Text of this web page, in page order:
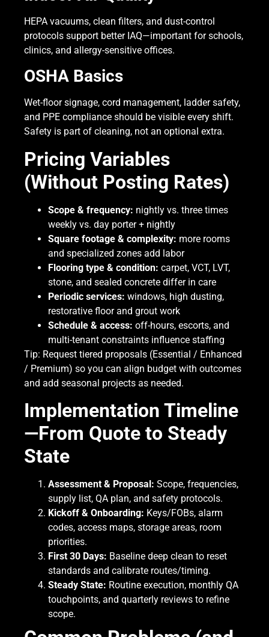
HEPA vacuums, clean filters, and dust-control
protocols support better IAQ—important for schools,
clinics, and allergy-sensitive offices.
OSHA Basics
Wet-floor signage, cord management, ladder safety,
and PPE compliance should be visible every shift.
Safety is part of cleaning, not an optional extra.
Pricing Variables
(Without Posting Rates)
Scope & frequency: nightly vs. three times
weekly vs. day porter + nightly
Square footage & complexity: more rooms
and specialized zones add labor
Flooring type & condition: carpet, VCT, LVT,
stone, and sealed concrete differ in care
Periodic services: windows, high dusting,
restorative floor and grout work
Schedule & access: off-hours, escorts, and
multi-tenant constraints influence staffing
Tip: Request tiered proposals (Essential / Enhanced
/ Premium) so you can align budget with outcomes
and add seasonal projects as needed.
Implementation Timeline
—From Quote to Steady
State
Assessment & Proposal: Scope, frequencies,
supply list, QA plan, and safety protocols.
Kickoff & Onboarding: Keys/FOBs, alarm
codes, access maps, storage areas, room
priorities.
First 30 Days: Baseline deep clean to reset
standards and calibrate routes/timing.
Steady State: Routine execution, monthly QA
touchpoints, and quarterly reviews to refine
scope.